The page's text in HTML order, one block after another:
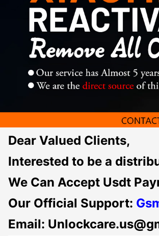
Dear Valued Clients,
Interested to be a
We Can Accept Usdt
Our Official Support:
Email: